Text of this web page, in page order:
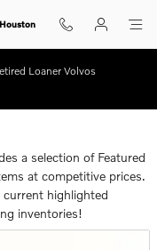
Loaner Volvos
a selection of Featured
at competitive prices.
current highlighted
inventories!